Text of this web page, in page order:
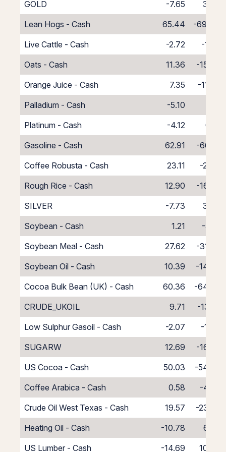
GOLD -7.65
3.38
Lean Hogs - Cash
65.44
-69.44
Live Cattle - Cash
-2.72
-1.28
Oats - Cash
11.36
-15.36
Orange Juice - Cash
7.35
-11.35
Palladium - Cash
-5.10
Platinum - Cash
-4.12
0.12
Gasoline - Cash
62.91
-66.91
Coffee Robusta - Cash
23.11
-27.11
Rough Rice - Cash
12.90
-16.90
SILVER
-7.73
3.38
Soybean - Cash
1.21
-5.21
Soybean Meal - Cash
27.62
-31.62
Soybean Oil - Cash
10.39
-14.39
Cocoa Bulk Bean (UK) - Cash
60.36
-64.36
CRUDE_UKOIL
9.71
-13.71
Low Sulphur Gasoil - Cash
-2.07
-1.93
SUGARW
12.69
-16.69
US Cocoa - Cash
50.03
-54.03
Coffee Arabica - Cash
0.58
-4.58
Crude Oil West Texas - Cash
19.57
-23.57
Heating Oil - Cash
-10.78
6.78
US Lumber - Cash
-14.69 10.69